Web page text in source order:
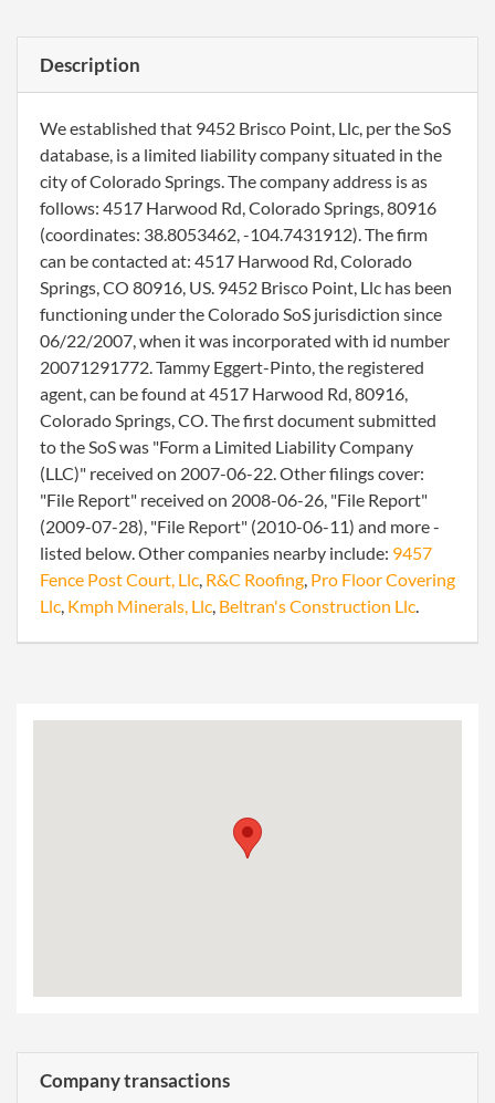
Description
We established that 9452 Brisco Point, Llc, per the SoS
database, is a limited liability company situated in the
city of Colorado Springs. The company address is as
follows: 4517 Harwood Rd, Colorado Springs, 80916
(coordinates: 38.8053462, -104.7431912). The firm
can be contacted at: 4517 Harwood Rd, Colorado
Springs, CO 80916, US. 9452 Brisco Point, Llc has been
functioning under the Colorado SoS jurisdiction since
06/22/2007, when it was incorporated with id number
20071291772. Tammy Eggert-Pinto, the registered
agent, can be found at 4517 Harwood Rd, 80916,
Colorado Springs, CO. The first document submitted
to the SoS was "Form a Limited Liability Company
(LLC)" received on 2007-06-22. Other filings cover:
"File Report" received on 2008-06-26, "File Report"
(2009-07-28), "File Report" (2010-06-11) and more -
listed below. Other companies nearby include: 9457
Fence Post Court, Llc, R&C Roofing, Pro Floor Covering
Llc, Kmph Minerals, Llc, Beltran's Construction Llc.
Company transactions